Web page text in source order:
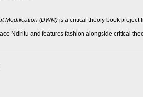
Modification (DWM) is a critical theory book project
Ndiritu and features fashion alongside critical